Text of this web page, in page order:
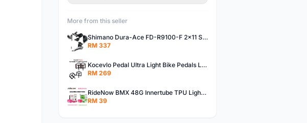
More from this seller
Shimano Dura-Ace FD-R9100-F 2x11 Speed Front Derailleur RD-R9100 Mechanical
RM 337
Kocevlo Pedal Ultra Light Bike Pedals Lightweight Carbon Fiber Platform Pedal Three Bearing MTB Bicycle Cycling Pedal Titanium Axle 169g
RM 269
RideNow BMX 48G Innertube TPU Lightweight AV/FV 42mm/45mm
RM 39